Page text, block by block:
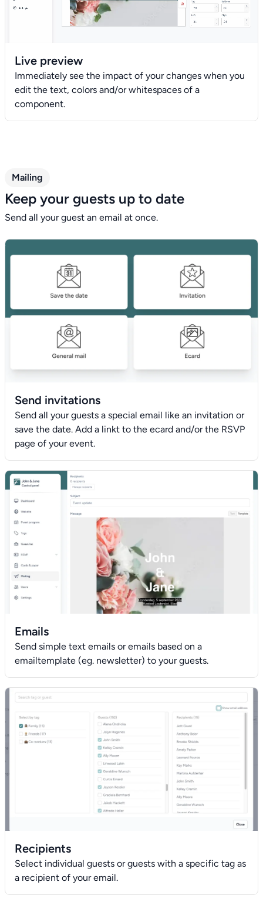
Live preview
Immediately see the impact of your changes when you
edit the text, colors and/or whitespaces of a
component.
Mailing
Keep your guests up to date
Send all your guest an email at once.
Send invitations
Send all your guests a special email like an invitation or
save the date. Add a linkt to the ecard and/or the RSVP
page of your event.
Emails
Send simple text emails or emails based on a
emailtemplate (eg. newsletter) to your guests.
Recipients
Select individual guests or guests with a specific tag as
a recipient of your email.